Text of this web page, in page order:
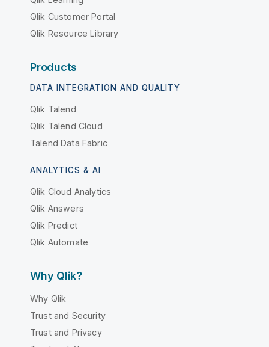
Qlik Customer Portal
Qlik Resource Library
Products
DATA INTEGRATION AND QUALITY
Qlik Talend
Qlik Talend Cloud
Talend Data Fabric
ANALYTICS & AI
Qlik Cloud Analytics
Qlik Answers
Qlik Predict
Qlik Automate
Why Qlik?
Why Qlik
Trust and Security
Trust and Privacy